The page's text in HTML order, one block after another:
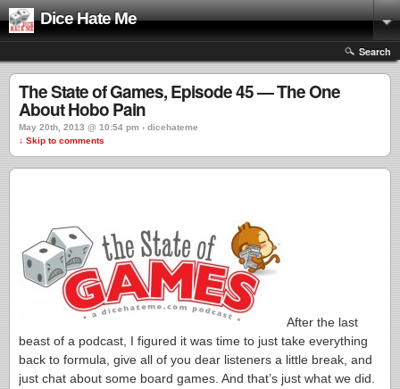
Dice Hate Me
Search
The State of Games, Episode 45 — The One
About Hobo Pain
May 20th, 2013 @ 10:54 pm › dicehateme
↓ Skip to comments
After the last
beast of a podcast, I figured it was time to just take everything
back to formula, give all of you dear listeners a little break, and
just chat about some board games. And that’s just what we did.